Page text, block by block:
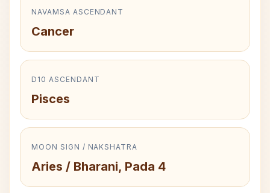
NAVAMSA ASCENDANT
Cancer
D10 ASCENDANT
Pisces
MOON SIGN / NAKSHATRA
Aries / Bharani, Pada 4